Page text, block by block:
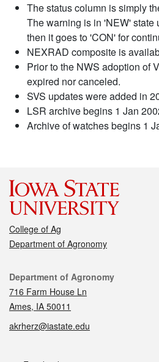
The status column is simply
The warning is in 'NEW' state
then it goes to 'CON' for
NEXRAD composite is
Prior to the NWS adoption of
expired nor canceled.
SVS updates were added in
LSR archive begins 1 Jan
Archive of watches begins 1
College of Ag
Department of Agronomy
Contact
Department of Agronomy
716 Farm House Ln
Ames, IA 50011
akrherz@iastate.edu